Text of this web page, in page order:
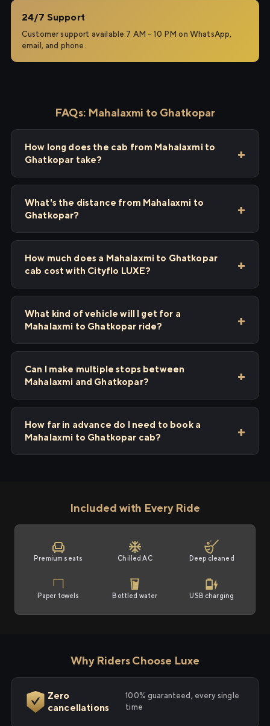
24/7 Support
Customer support available 7 AM – 10 PM on WhatsApp,
email, and phone.
FAQs: Mahalaxmi to Ghatkopar
How long does the cab from Mahalaxmi to
Ghatkopar take?
What's the distance from Mahalaxmi to
Ghatkopar?
How much does a Mahalaxmi to Ghatkopar
cab cost with Cityflo LUXE?
What kind of vehicle will I get for a
Mahalaxmi to Ghatkopar ride?
Can I make multiple stops between
Mahalaxmi and Ghatkopar?
How far in advance do I need to book a
Mahalaxmi to Ghatkopar cab?
Included with Every Ride
Premium seats Chilled AC Deep cleaned
Paper towels Bottled water USB charging
Why Riders Choose Luxe
Zero
cancellations
100% guaranteed, every single
time